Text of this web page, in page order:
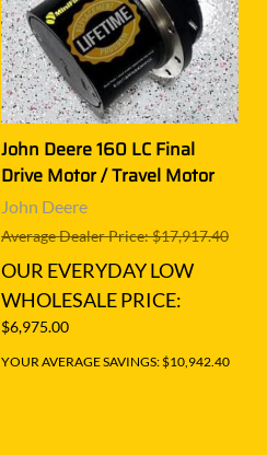
John Deere 160 LC Final
Drive Motor / Travel Motor
John Deere
Average Dealer Price: $17,917.40
OUR EVERYDAY LOW
WHOLESALE PRICE:
$6,975.00
YOUR AVERAGE SAVINGS: $10,942.40